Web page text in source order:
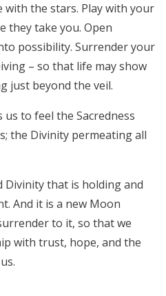
with the stars. Play with your
they take you. Open
possibility. Surrender your
– so that life may show
just beyond the veil.
to feel the Sacredness
the Divinity permeating all
Divinity that is holding and
And it is a new Moon
to it, so that we
with trust, hope, and the
us.